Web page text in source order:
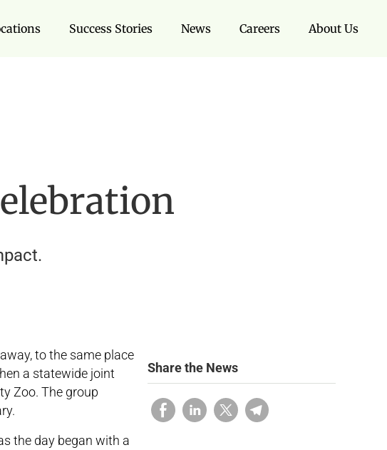
Success Stories News Careers About Us
to the same place
a statewide joint
Zoo. The group
the day began with a
Share the News